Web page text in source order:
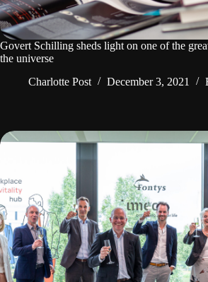
Govert Schilling sheds light on one of the
the universe
Charlotte Post
December 3, 2021